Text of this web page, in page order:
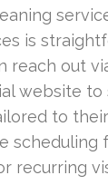
is
reach out
website
to
scheduling
recurring